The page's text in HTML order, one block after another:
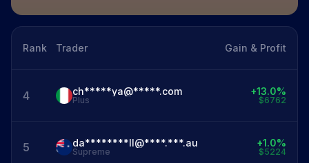
Rank Trader Gain & Profit
4 ch*****ya@*****.com
Plus
+13.0%
$6762
5 da********ll@****.***.au
Supreme
+1.0%
$5224